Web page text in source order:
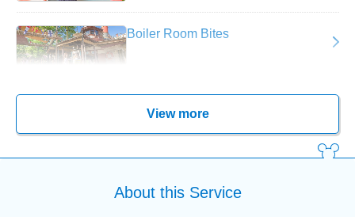
Boiler Room Bites
View more
About this Service